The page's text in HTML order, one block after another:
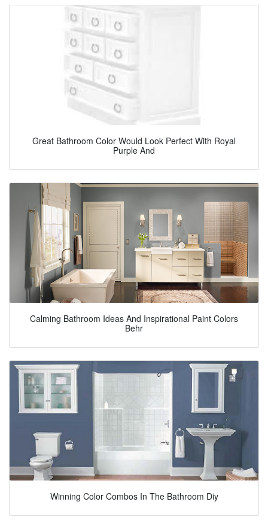
Great Bathroom Color Would Look Perfect With Royal
Purple And
Calming Bathroom Ideas And Inspirational Paint Colors
Behr
Winning Color Combos In The Bathroom Diy